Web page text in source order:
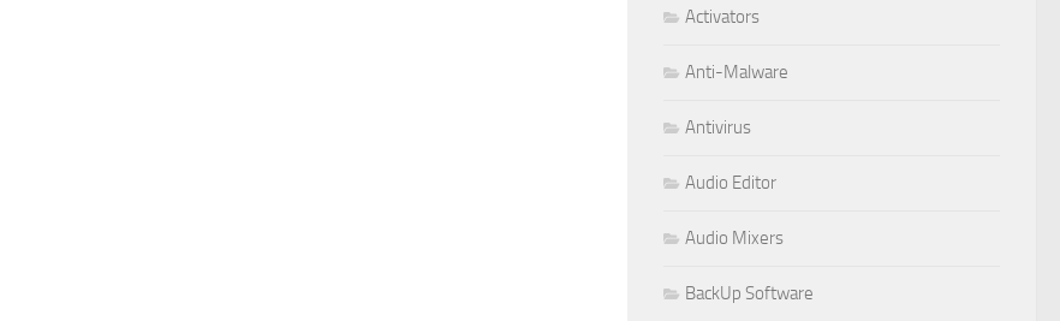
Activators
Anti-Malware
Antivirus
Audio Editor
Audio Mixers
BackUp Software